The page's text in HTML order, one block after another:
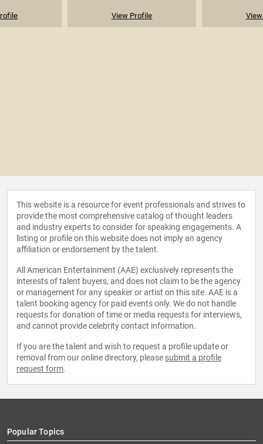
View Profile
This website is a resource for event professionals and strives to
provide the most comprehensive catalog of thought leaders
and industry experts to consider for speaking engagements. A
listing or profile on this website does not imply an agency
affiliation or endorsement by the talent.
All American Entertainment (AAE) exclusively represents the
interests of talent buyers, and does not claim to be the agency
or management for any speaker or artist on this site. AAE is a
talent booking agency for paid events only. We do not handle
requests for donation of time or media requests for interviews,
and cannot provide celebrity contact information.
If you are the talent and wish to request a profile update or
removal from our online directory, please submit a profile
request form.
Popular Topics